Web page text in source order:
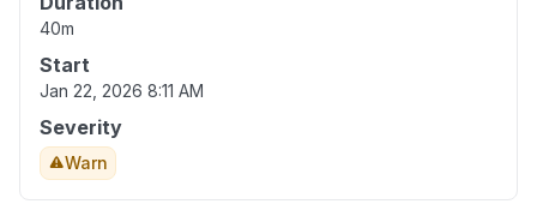
40m
Start
Jan 22, 2026 8:11 AM
Severity
Warn